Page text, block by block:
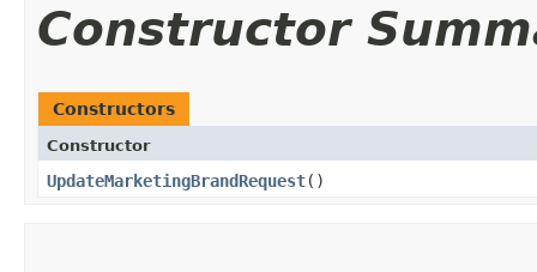
Constructor
Constructors
Constructor
UpdateMarketingBrandRequest()